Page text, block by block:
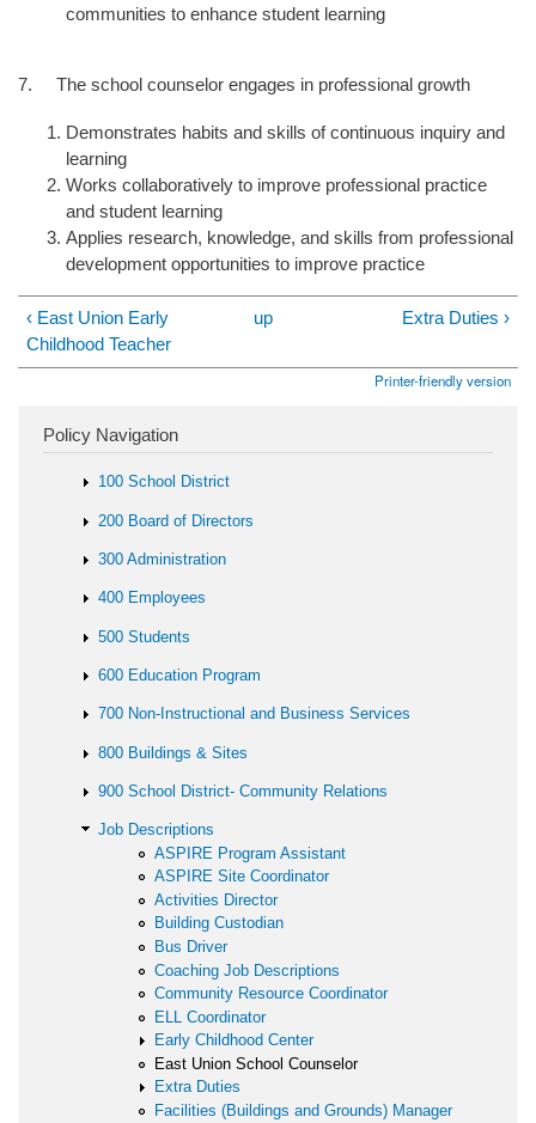
communities to enhance student learning
7. The school counselor engages in professional growth
Demonstrates habits and skills of continuous inquiry and
learning
Works collaboratively to improve professional practice
and student learning
Applies research, knowledge, and skills from professional
development opportunities to improve practice
‹ East Union Early
Childhood Teacher
up Extra Duties ›
Printer-friendly version
Policy Navigation
100 School District
200 Board of Directors
300 Administration
400 Employees
500 Students
600 Education Program
700 Non-Instructional and Business Services
800 Buildings & Sites
900 School District- Community Relations
Job Descriptions
ASPIRE Program Assistant
ASPIRE Site Coordinator
Activities Director
Building Custodian
Bus Driver
Coaching Job Descriptions
Community Resource Coordinator
ELL Coordinator
Early Childhood Center
East Union School Counselor
Extra Duties
Facilities (Buildings and Grounds) Manager